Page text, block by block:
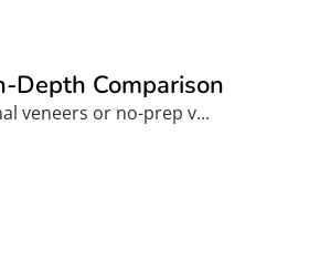
Depth Comparison
veneers or no-prep v...